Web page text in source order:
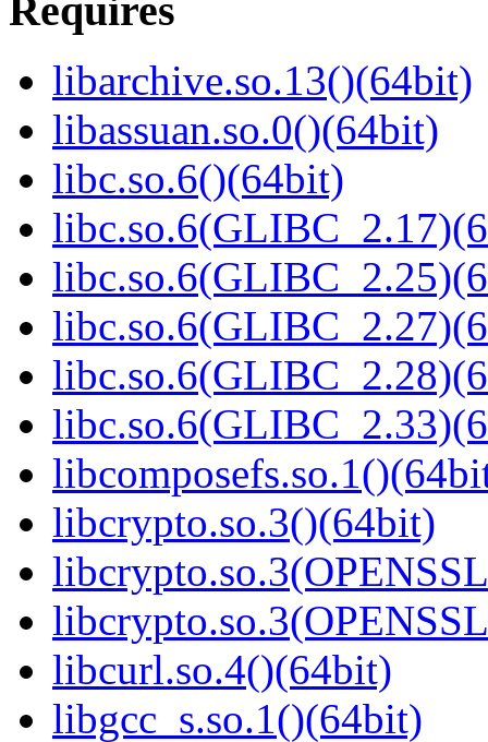
Requires
libarchive.so.13()(64bit)
libassuan.so.0()(64bit)
libc.so.6()(64bit)
libcrypto.so.3()(64bit)
libcurl.so.4()(64bit)
libgcc_s.so.1()(64bit)